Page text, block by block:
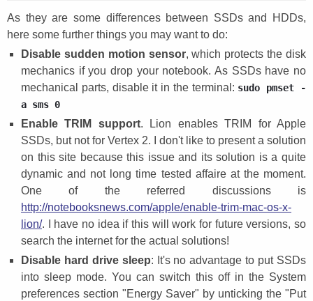
As they are some differences between SSDs and HDDs,
here some further things you may want to do:
Disable sudden motion sensor, which protects the disk
mechanics if you drop your notebook. As SSDs have no
mechanical parts, disable it in the terminal: sudo pmset -
a sms 0
Enable TRIM support. Lion enables TRIM for Apple
SSDs, but not for Vertex 2. I don't like to present a solution
on this site because this issue and its solution is a quite
dynamic and not long time tested affaire at the moment.
One of the referred discussions is
http://notebooksnews.com/apple/enable-trim-mac-os-x-
lion/. I have no idea if this will work for future versions, so
search the internet for the actual solutions!
Disable hard drive sleep: It's no advantage to put SSDs
into sleep mode. You can switch this off in the System
preferences section "Energy Saver" by unticking the "Put